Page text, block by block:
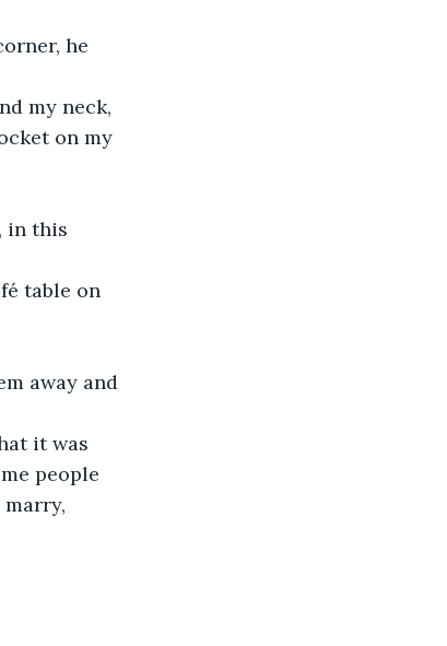
he
my neck,
on my
in this
table on
away and
it was
people